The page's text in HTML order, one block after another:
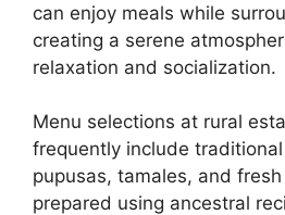
can enjoy meals while
creating a serene
relaxation and socialization.
Menu selections at rural
frequently include
pupusas, tamales, and
prepared using ancestral